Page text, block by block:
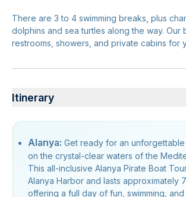
There are 3 to 4 swimming breaks, plus
dolphins and sea turtles along the way. Our
restrooms, showers, and private cabins for
Itinerary
Alanya: Get ready for an
on the crystal-clear waters of the
This all-inclusive Alanya Pirate Boat
Alanya Harbor and lasts approximately 7
offering a full day of fun, swimming,